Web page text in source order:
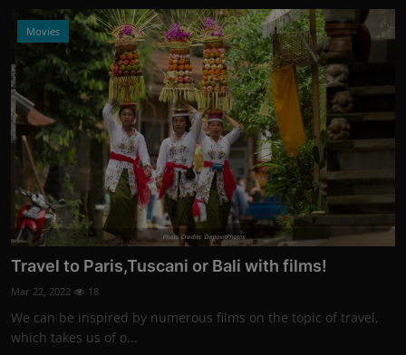
Movies
Photo Credits: DepositPhotos
Travel to Paris,Tuscani or Bali with films!
Mar 22, 2022 18
We can be inspired by numerous films on the topic of travel,
which takes us of o...